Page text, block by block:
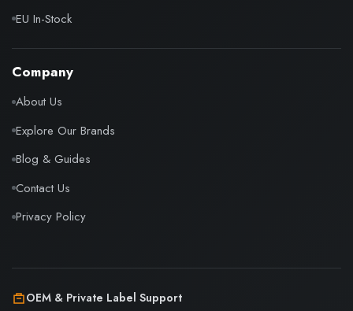
EU In-Stock
Company
About Us
Explore Our Brands
Blog & Guides
Contact Us
Privacy Policy
OEM & Private Label Support